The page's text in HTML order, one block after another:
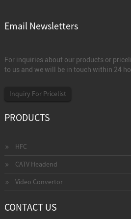
Email Newsletters
For inquiries about our products or
to us and we will be in touch within 24
Inquiry For Pricelist
PRODUCTS
HFC
CATV Headend
Video Convertor
CONTACT US